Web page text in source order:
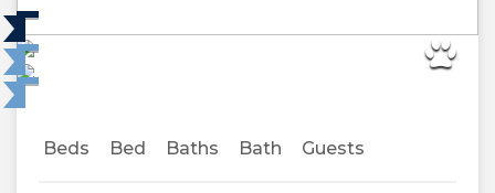
Beds Bed Baths Bath Guests